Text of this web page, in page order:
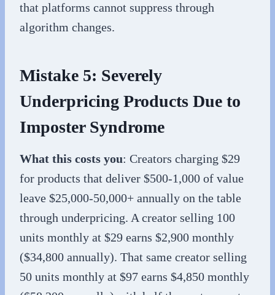
that platforms cannot suppress through
algorithm changes.
Mistake 5: Severely
Underpricing Products Due to
Imposter Syndrome
What this costs you: Creators charging $29
for products that deliver $500-1,000 of value
leave $25,000-50,000+ annually on the table
through underpricing. A creator selling 100
units monthly at $29 earns $2,900 monthly
($34,800 annually). That same creator selling
50 units monthly at $97 earns $4,850 monthly